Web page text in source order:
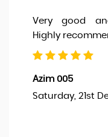
Very good
Highly
Azim 005
Saturday, 21st